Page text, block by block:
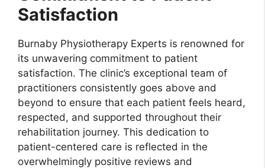
Satisfaction
Burnaby Physiotherapy Experts is renowned for
its unwavering commitment to patient
satisfaction. The clinic’s exceptional team of
practitioners consistently goes above and
beyond to ensure that each patient feels heard,
respected, and supported throughout their
rehabilitation journey. This dedication to
patient-centered care is reflected in the
overwhelmingly positive reviews and